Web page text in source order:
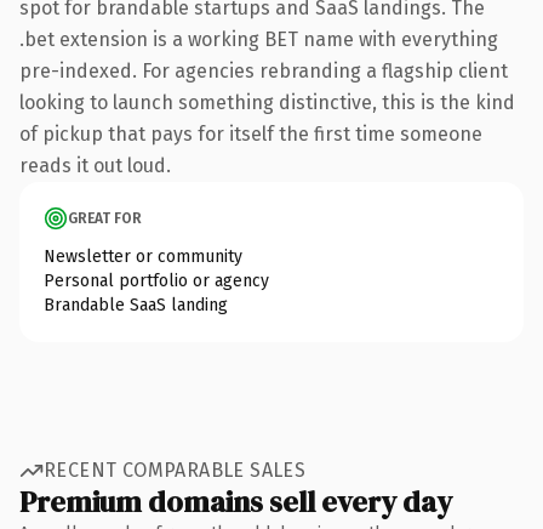
spot for brandable startups and SaaS landings. The
.bet extension is a working BET name with everything
pre-indexed. For agencies rebranding a flagship client
looking to launch something distinctive, this is the kind
of pickup that pays for itself the first time someone
reads it out loud.
GREAT FOR
Newsletter or community
Personal portfolio or agency
Brandable SaaS landing
RECENT COMPARABLE SALES
Premium domains sell every day